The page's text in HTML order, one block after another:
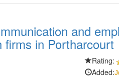
and
firms in Portharcourt
Rating:
Added: